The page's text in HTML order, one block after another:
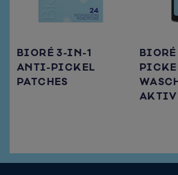
BIORÉ 3-IN-1
ANTI-PICKEL
PATCHES